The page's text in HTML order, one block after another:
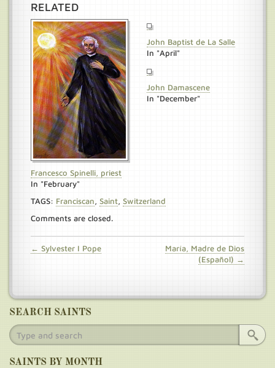
RELATED
Francesco Spinelli, priest
In "February"
John Baptist de La Salle
In "April"
John Damascene
In "December"
TAGS: Franciscan Saint Switzerland
Comments are closed.
← Sylvester I Pope
María, Madre de Dios
(Español) →
SEARCH SAINTS
SAINTS BY MONTH